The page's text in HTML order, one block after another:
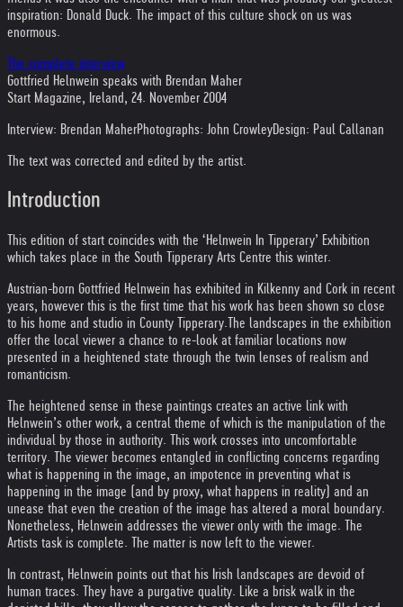
inspiration: Donald Duck. The impact of this culture shock on us was
enormous.
The complete interview
Gottfried Helnwein speaks with Brendan Maher
Start Magazine, Ireland, 24. November 2004
Interview: Brendan MaherPhotographs: John Crowley Design: Paul Callanan
The text was corrected and edited by the artist.
Introduction
This edition of start coincides with the ‘Helnwein In Tipperary’ Exhibition
which takes place in the South Tipperary Arts Centre this winter.
Austrian-born Gottfried Helnwein has exhibited in Kilkenny and Cork in recent
years, however this is the first time that his work has been shown so close
to his home and studio in County Tipperary.The landscapes in the exhibition
offer the local viewer a chance to re-look at familiar locations now
presented in a heightened state through the twin lenses of realism and
romanticism.
The heightened sense in these paintings creates an active link with
Helnwein’s other work, a central theme of which is the manipulation of the
individual by those in authority. This work crosses into uncomfortable
territory. The viewer becomes entangled in conflicting concerns regarding
what is happening in the image, an impotence in preventing what is
happening in the image (and by proxy, what happens in reality) and an
unease that even the creation of the image has altered a moral boundary.
Nonetheless, Helnwein addresses the viewer only with the image. The
Artists task is complete. The matter is now left to the viewer.
In contrast, Helnwein points out that his Irish landscapes are devoid of
human traces. They have a purgative quality. Like a brisk walk in the